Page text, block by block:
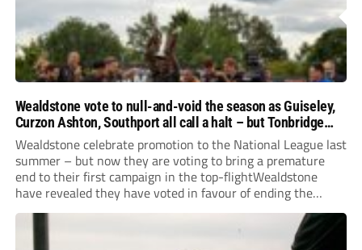
Wealdstone vote to null-and-void the season as Guiseley,
Curzon Ashton, Southport all call a halt – but Tonbridge
youngsters play for free
Wealdstone celebrate promotion to the National League last
summer – but now they are voting to bring a premature
end to their first campaign in the top-flightWealdstone
have revealed they have voted in favour of ending the
National League season.The newly-promoted Stones, who
surprisingly parted company with manager Dean Brennan...